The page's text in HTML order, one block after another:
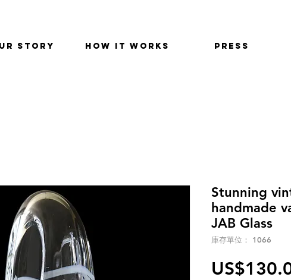
STORY HOW IT WORKS PRESS
Stunning
handmade
JAB Glass
庫存單位： 1066